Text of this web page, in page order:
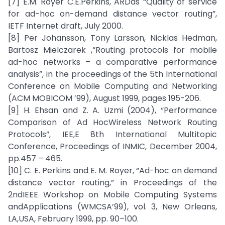
for ad-hoc on-demand distance vector routing”,
IETF Internet draft, July 2000.
[8] Per Johansson, Tony Larsson, Nicklas Hedman,
Bartosz Mielczarek ,“Routing protocols for mobile
ad-hoc networks – a comparative performance
analysis”, in the proceedings of the 5th International
Conference on Mobile Computing and Networking
(ACM MOBICOM ’99), August 1999, pages 195-206.
[9] H. Ehsan and Z. A. Uzmi (2004), “Performance
Comparison of Ad HocWireless Network Routing
Protocols”, IEE,E 8th International Multitopic
Conference, Proceedings of INMIC, December 2004,
pp.457 – 465.
[10] C. E. Perkins and E. M. Royer, “Ad-hoc on demand
distance vector routing,” in Proceedings of the
2ndIEEE Workshop on Mobile Computing Systems
andApplications (WMCSA’99), vol. 3, New Orleans,
LA,USA, February 1999, pp. 90–100.